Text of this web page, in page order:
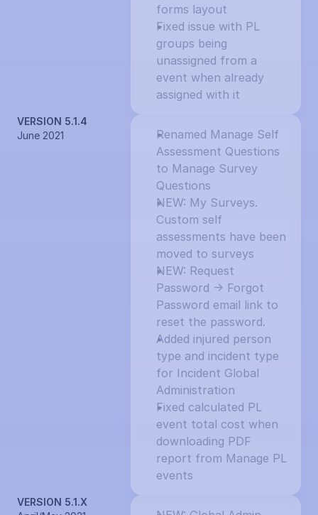
forms layout
Fixed issue with PL
groups being
unassigned from a
event when already
assigned with it
VERSION 5.1.4
June 2021
Renamed Manage Self
Assessment Questions
to Manage Survey
Questions
NEW: My Surveys.
Custom self
assessments have been
moved to surveys
NEW: Request
Password -> Forgot
Password email link to
reset the password.
Added injured person
type and incident type
for Incident Global
Administration
Fixed calculated PL
event total cost when
downloading PDF
report from Manage PL
events
VERSION 5.1.X